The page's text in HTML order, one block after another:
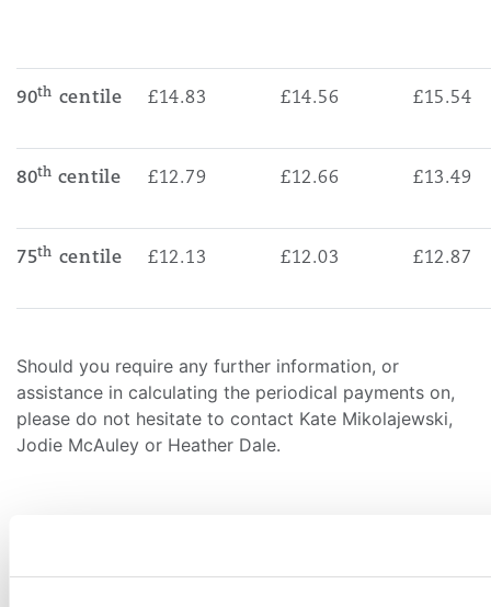
90th centile £14.83 £14.56 £15.54
80th centile £12.79 £12.66 £13.49
75th centile £12.13 £12.03 £12.87
Should you require any further information, or
assistance in calculating the periodical payments on,
please do not hesitate to contact Kate Mikolajewski,
Jodie McAuley or Heather Dale.
Share: